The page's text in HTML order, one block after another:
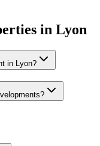
in Lyon
in Lyon?